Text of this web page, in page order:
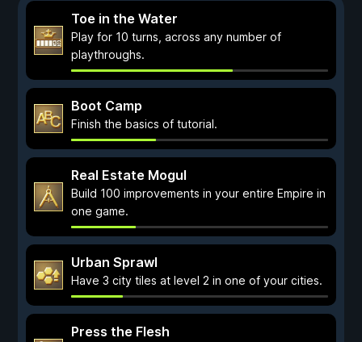
Toe in the Water
Play for 10 turns, across any number of
playthroughs.
Boot Camp
Finish the basics of tutorial.
Real Estate Mogul
Build 100 improvements in your entire Empire in
one game.
Urban Sprawl
Have 3 city tiles at level 2 in one of your cities.
Press the Flesh